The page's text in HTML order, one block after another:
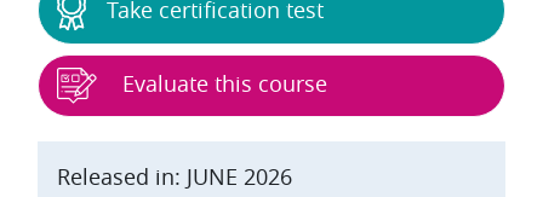
Released in: JUNE 2026
Take certification test
Evaluate this course